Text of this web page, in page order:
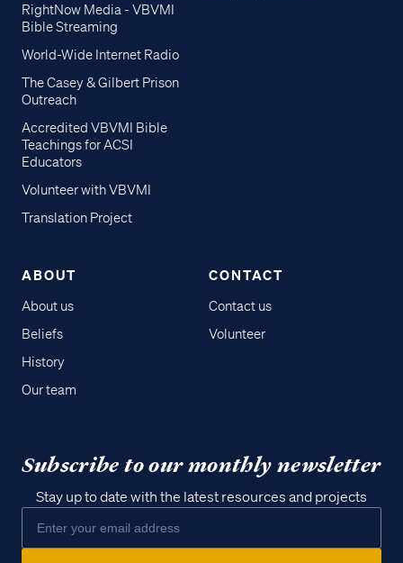
RightNow Media - VBVMI
Bible Streaming
World-Wide Internet Radio
The Casey & Gilbert Prison
Outreach
Accredited VBVMI Bible
Teachings for ACSI
Educators
Volunteer with VBVMI
Translation Project
ABOUT
About us
Beliefs
History
Our team
CONTACT
Contact us
Volunteer
Subscribe to our monthly newsletter
Stay up to date with the latest resources and projects